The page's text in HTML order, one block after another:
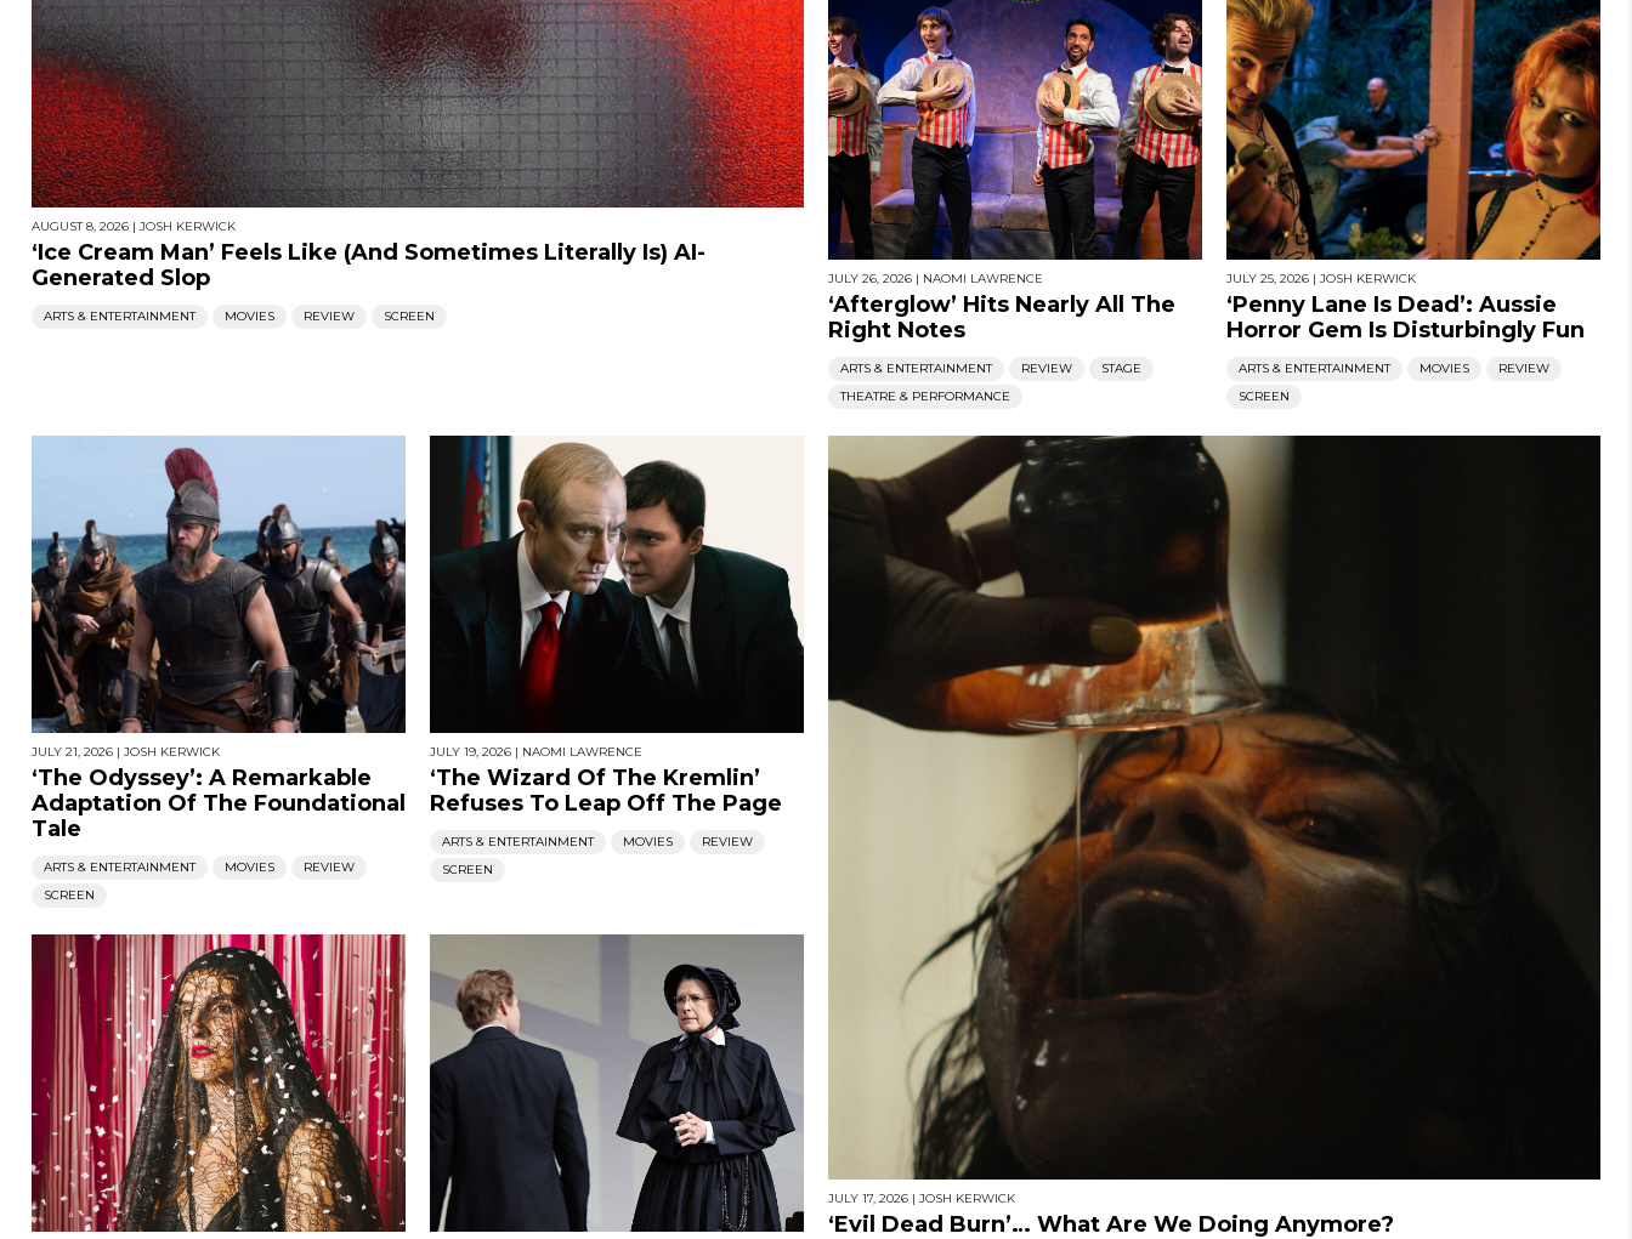
AUGUST 8, 2026 | JOSH KERWICK
‘Ice Cream Man’ Feels Like (And Sometimes Literally Is) AI-
Generated Slop
ARTS & ENTERTAINMENT MOVIES REVIEW SCREEN
JULY 26, 2026 | NAOMI LAWRENCE
‘Afterglow’ Hits Nearly All The
Right Notes
ARTS & ENTERTAINMENT REVIEW
STAGE
THEATRE & PERFORMANCE
JULY 25, 2026 | JOSH KERWICK
‘Penny Lane Is Dead’: Aussie
Horror Gem Is Disturbingly Fun
ARTS & ENTERTAINMENT MOVIES
REVIEW
SCREEN
JULY 21, 2026 | JOSH KERWICK
‘The Odyssey’: A Remarkable
Adaptation Of The Foundational
Tale
ARTS & ENTERTAINMENT MOVIES
REVIEW
SCREEN
JULY 19, 2026 | NAOMI LAWRENCE
‘The Wizard Of The Kremlin’
Refuses To Leap Off The Page
ARTS & ENTERTAINMENT MOVIES
REVIEW
SCREEN
JULY 17, 2026 | JOSH KERWICK
‘Evil Dead Burn’… What Are We Doing Anymore?